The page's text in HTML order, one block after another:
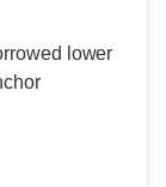
lower